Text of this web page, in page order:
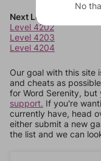
Next Levels
Level 4202
Level 4203
Level 4204
Our goal with this site
and cheats as
for Word Serenity, but
support. If you're
currently have, head
either submit a new
the list and we can
No